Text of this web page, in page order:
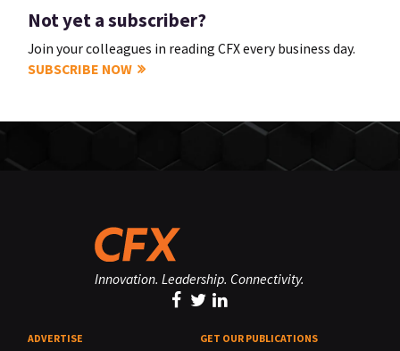
Not yet a subscriber?
Join your colleagues in reading CFX every business day.
SUBSCRIBE NOW
Innovation. Leadership. Connectivity.
ADVERTISE GET OUR PUBLICATIONS